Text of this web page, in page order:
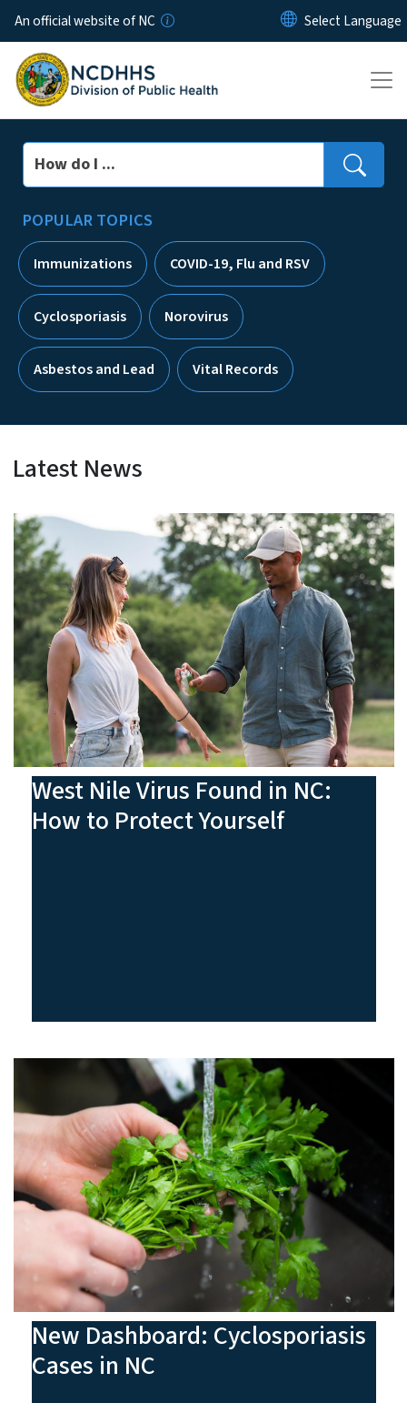
Skip to main content
An official website of NC
Search
POPULAR TOPICS
Immunizations COVID-19, Flu and RSV
Cyclosporiasis Norovirus
Asbestos and Lead Vital Records
Latest News
West Nile Virus Found in NC:
How to Protect Yourself
New Dashboard: Cyclosporiasis
Cases in NC